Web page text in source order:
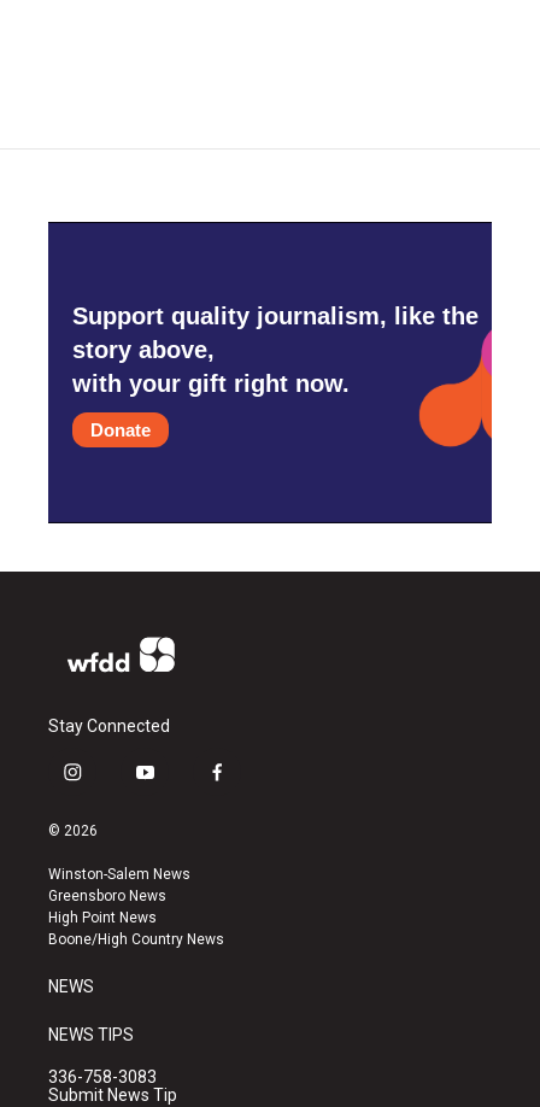
Support quality journalism, like the
story above,
with your gift right now.
Donate
Stay Connected
i
s
a
g
r
a
y
u
b
e
f
k
© 2026
Winston-Salem News
Greensboro News
High Point News
Boone/High Country News
NEWS
NEWS TIPS
336-758-3083
Submit News Tip